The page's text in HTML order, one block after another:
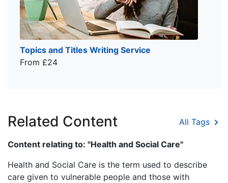
Topics and Titles Writing Service
From £24
Related Content All Tags
Content relating to: "Health and Social Care"
Health and Social Care is the term used to describe
care given to vulnerable people and those with